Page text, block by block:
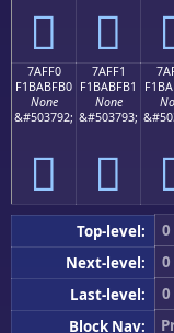
񺿠 񺿡
7AFF0
F1BABFB0
None
&#503792;
񺿰
7AFF1
F1BABFB1
None
&#503793;
񺿱
Top-level: 0
Next-level:
0
Last-level:
0
Block Nav: